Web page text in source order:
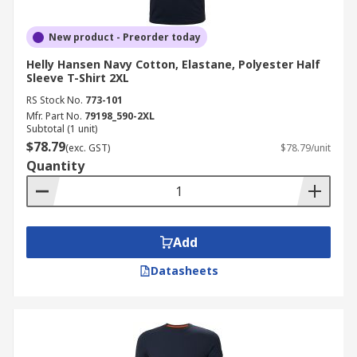
New product - Preorder today
Helly Hansen Navy Cotton, Elastane, Polyester Half
Sleeve T-Shirt 2XL
RS Stock No. 773-101
Mfr. Part No. 79198_590-2XL
Subtotal (1 unit)
$78.79(exc. GST) $78.79/unit
Quantity
Add
Datasheets